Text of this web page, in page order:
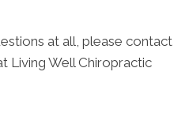
at all, please contact
Living Well Chiropractic